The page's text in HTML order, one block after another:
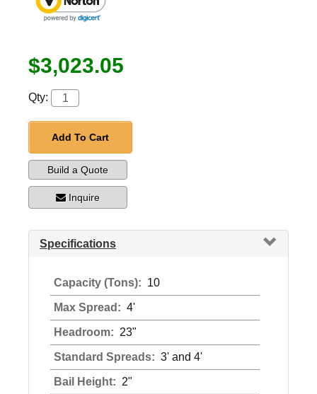
$3,023.05
Qty:
Add To Cart
Build a Quote
Inquire
Specifications
Capacity (Tons): 10
Max Spread: 4'
Headroom: 23"
Standard Spreads: 3' and 4'
Bail Height: 2"